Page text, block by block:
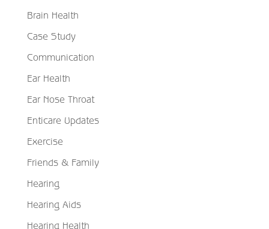
Brain Health
Case Study
Communication
Ear Health
Ear Nose Throat
Enticare Updates
Exercise
Friends & Family
Hearing
Hearing Aids
Hearing Health